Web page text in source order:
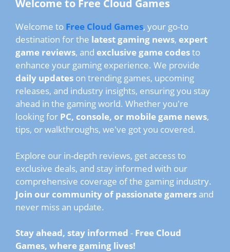
Welcome to Free Cloud Games
Welcome to Free Cloud Games, your go-to
destination for the latest gaming news, expert
game reviews, and exclusive game codesto
enhance your gaming experience. We provide
daily updates on trending games, upcoming
releases, and industry insights, ensuring you stay
ahead in the gaming world. Whether you're
looking for PC, console, or mobile game news,
tips, or walkthroughs, we've got you covered.
Explore our in-depth reviews, get access to
exclusive deals, and stay informed with our
comprehensive coverage of the gaming industry.
Join our community of passionate gamers and
never miss an update.
Stay ahead, stay informed - Free Cloud
Games, where gaming lives!